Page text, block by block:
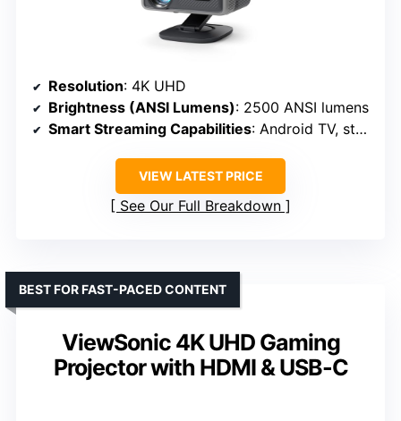
Resolution: 4K UHD
Brightness (ANSI Lumens): 2500 ANSI lumens
Smart Streaming Capabilities: Android TV, streaming apps
VIEW LATEST PRICE
See Our Full Breakdown
ViewSonic 4K UHD Gaming
Projector with HDMI & USB-C
BEST FOR FAST-PACED CONTENT